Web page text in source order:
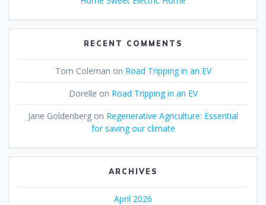
RECENT COMMENTS
Tom Coleman on Road Tripping in an EV
Dorelle on Road Tripping in an EV
Jane Goldenberg on Regenerative Agriculture: Essential
for saving our climate
ARCHIVES
April 2026